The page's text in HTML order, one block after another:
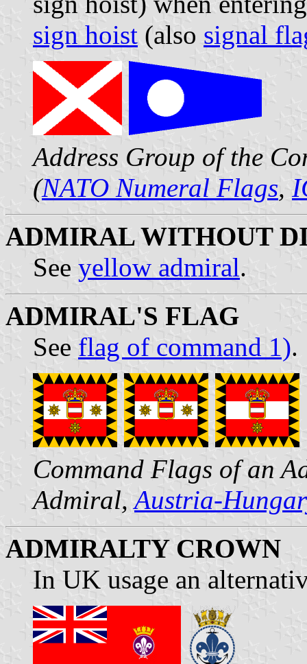
sign hoist (also signal
Address Group of the
(NATO Numeral Flags,
ADMIRAL WITHOUT
See yellow admiral.
ADMIRAL'S FLAG
See flag of command 1).
Command Flags of an
Admiral,Austria-
ADMIRALTY CROWN
In UK usage an